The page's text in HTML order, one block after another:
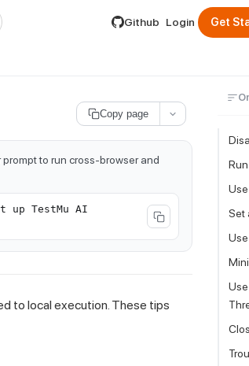
is available by appending .md to its URL.
Github Login Get
Copy page
prompt to run cross-browser and
up TestMu AI
to local execution. These tips
Set